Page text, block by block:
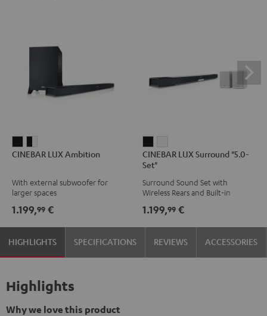
LUX
Black
LUX
black
-
white
CINEBAR LUX Ambition
With external subwoofer for
larger spaces
1.199,99 €
LUX
Surround
"5.0-
Black
LUX
"5.0-
white
CINEBAR LUX Surround "5.0-
Set"
Surround Sound Set with
Wireless Rears and Built-in
1.199,99 €
HIGHLIGHTS SPECIFICATIONS REVIEWS ACCESSORIES
Highlights
Why we love this product